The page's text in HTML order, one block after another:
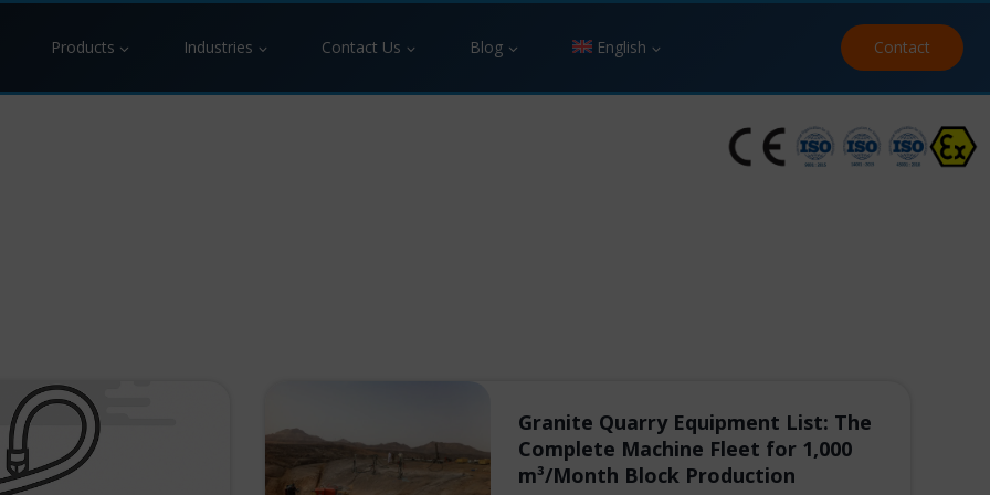
Products Industries Contact Us Blog English Contact
Granite Quarry Equipment List: The
Complete Machine Fleet for 1,000
m³/Month Block Production